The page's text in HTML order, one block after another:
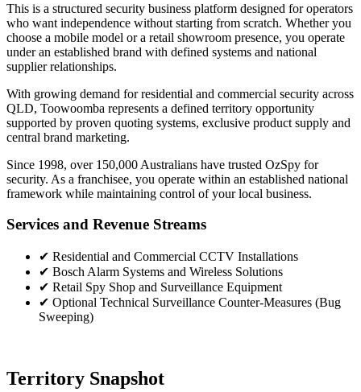
This is a structured security business platform designed for operators
who want independence without starting from scratch. Whether you
choose a mobile model or a retail showroom presence, you operate
under an established brand with defined systems and national
supplier relationships.
With growing demand for residential and commercial security across
QLD, Toowoomba represents a defined territory opportunity
supported by proven quoting systems, exclusive product supply and
central brand marketing.
Since 1998, over 150,000 Australians have trusted OzSpy for
security. As a franchisee, you operate within an established national
framework while maintaining control of your local business.
Services and Revenue Streams
✔ Residential and Commercial CCTV Installations
✔ Bosch Alarm Systems and Wireless Solutions
✔ Retail Spy Shop and Surveillance Equipment
✔ Optional Technical Surveillance Counter-Measures (Bug
Sweeping)
Territory Snapshot